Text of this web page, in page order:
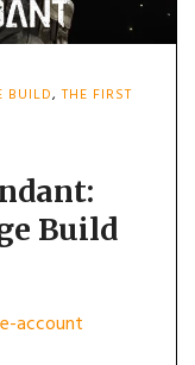
BUILD,THE FIRST
Build
account